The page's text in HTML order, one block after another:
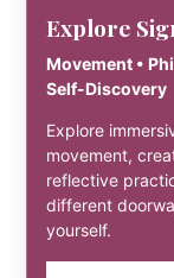
Explore
Movement •
Self-Discovery
Explore
movement,
reflective
different
yourself.